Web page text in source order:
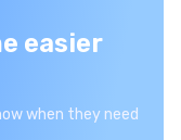
easier
when they need